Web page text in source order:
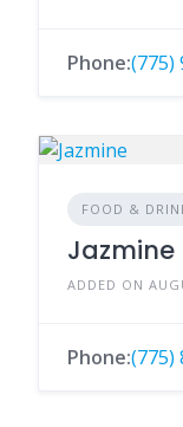
Phone:(775)
FOOD &
Jazmine
ADDED ON
Phone:(775)